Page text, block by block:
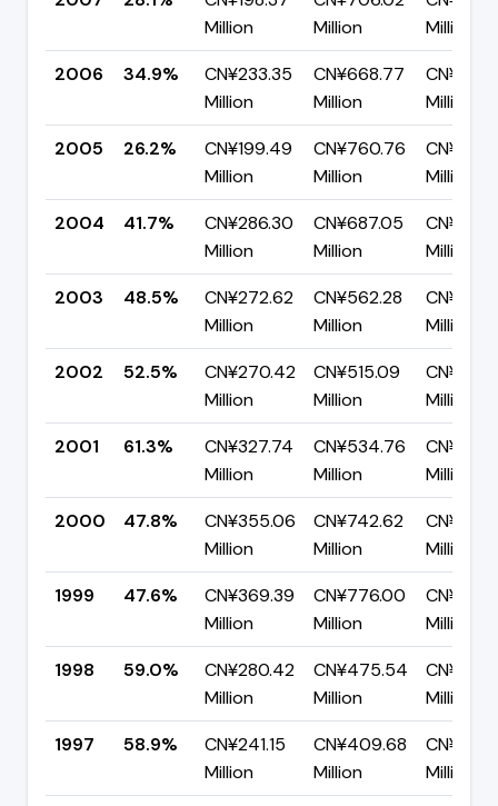
Million
Million
Million
2006
34.9%
CN¥233.35
Million
CN¥668.77
Million
Million
2005
26.2%
CN¥199.49
Million
CN¥760.76
Million
Million
2004
41.7%
CN¥286.30
Million
CN¥687.05
Million
Million
2003
48.5%
CN¥272.62
Million
CN¥562.28
Million
Million
2002
52.5%
CN¥270.42
Million
CN¥515.09
Million
Million
2001
61.3%
CN¥327.74
Million
CN¥534.76
Million
Million
2000
47.8%
CN¥355.06
Million
CN¥742.62
Million
Million
1999
47.6%
CN¥369.39
Million
CN¥776.00
Million
Million
1998
59.0%
CN¥280.42
Million
CN¥475.54
Million
Million
1997
58.9%
CN¥241.15
Million
CN¥409.68
Million
Million